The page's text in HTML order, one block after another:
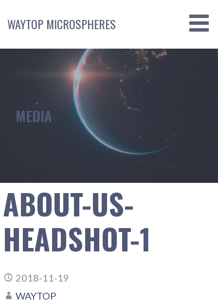
content
WAYTOP MICROSPHERES
MEDIA
ABOUT-US-
HEADSHOT-1
2018-11-19
WAYTOP